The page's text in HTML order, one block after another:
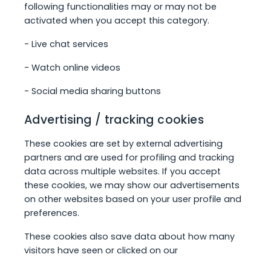
following functionalities may or may not be
activated when you accept this category.
- Live chat services
- Watch online videos
- Social media sharing buttons
Advertising / tracking cookies
These cookies are set by external advertising
partners and are used for profiling and tracking
data across multiple websites. If you accept
these cookies, we may show our advertisements
on other websites based on your user profile and
preferences.
These cookies also save data about how many
visitors have seen or clicked on our